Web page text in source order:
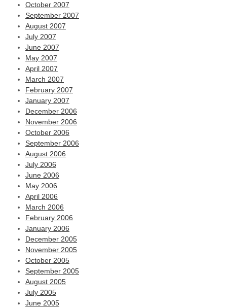
October 2007
September 2007
August 2007
July 2007
June 2007
May 2007
April 2007
March 2007
February 2007
January 2007
December 2006
November 2006
October 2006
September 2006
August 2006
July 2006
June 2006
May 2006
April 2006
March 2006
February 2006
January 2006
December 2005
November 2005
October 2005
September 2005
August 2005
July 2005
June 2005